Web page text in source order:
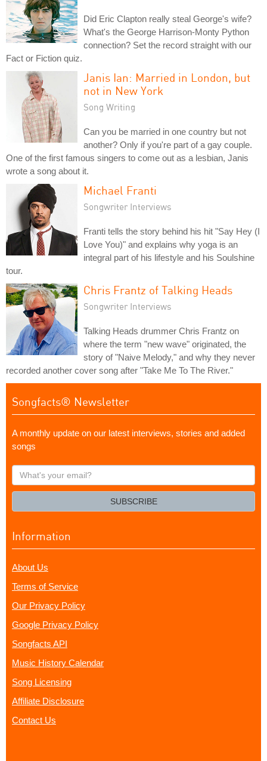
Did Eric Clapton really steal George's wife?
What's the George Harrison-Monty Python
connection? Set the record straight with our
Fact or Fiction quiz.
Janis Ian: Married in London, but
not in New York
Song Writing
Can you be married in one country but not
another? Only if you're part of a gay couple.
One of the first famous singers to come out as a lesbian, Janis
wrote a song about it.
Michael Franti
Songwriter Interviews
Franti tells the story behind his hit "Say Hey (I
Love You)" and explains why yoga is an
integral part of his lifestyle and his Soulshine
tour.
Chris Frantz of Talking Heads
Songwriter Interviews
Talking Heads drummer Chris Frantz on
where the term "new wave" originated, the
story of "Naive Melody," and why they never
recorded another cover song after "Take Me To The River."
Songfacts® Newsletter
A monthly update on our latest interviews, stories and added
songs
What's
your
SUBSCRIBE
Information
About Us
Terms of Service
Our Privacy Policy
Google Privacy Policy
Songfacts API
Music History Calendar
Song Licensing
Affiliate Disclosure
Contact Us